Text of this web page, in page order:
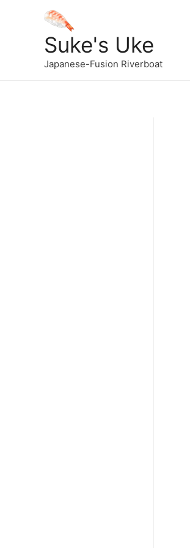
Suke's Uke
Japanese-Fusion Riverboat